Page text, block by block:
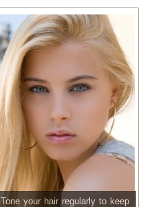
Tone your hair regularly to keep